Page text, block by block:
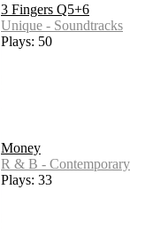
3 Fingers Q5+6
Unique - Soundtracks
Plays: 50
Money
R & B - Contemporary
Plays: 33